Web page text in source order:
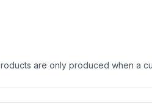
are only produced when a